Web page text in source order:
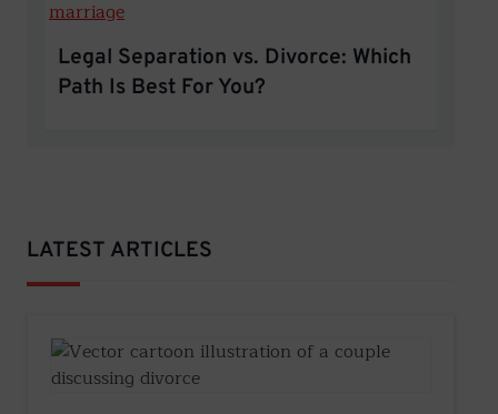
Legal Separation vs. Divorce: Which
Path Is Best For You?
LATEST ARTICLES